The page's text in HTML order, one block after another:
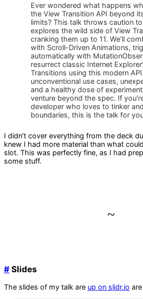
Ever wondered what happens
the View Transition API beyond
limits? This talk throws caution
explores the wild side of View
cranking them up to 11. We’ll
with Scroll-Driven Animations,
automatically with
resurrect classic Internet
Transitions using this modern
unconventional use cases,
and a healthy dose of
venture beyond the spec. If
developer who loves to tinker
boundaries, this is the talk for
I didn’t cover everything from the deck
knew I had more material than what
slot. This was perfectly fine, as I had
some stuff.
~
# Slides
The slides of my talk are up on slidr.io